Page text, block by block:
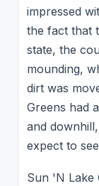
impressed
the fact that
state, the
mounding,
dirt was
Greens had
and
expect to
Sun 'N Lake